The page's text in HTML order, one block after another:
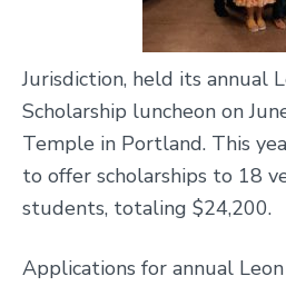
Jurisdiction, held its annual
Scholarship luncheon on
Temple in Portland. This
to offer scholarships to 18
students, totaling $24,200.
Applications for annual